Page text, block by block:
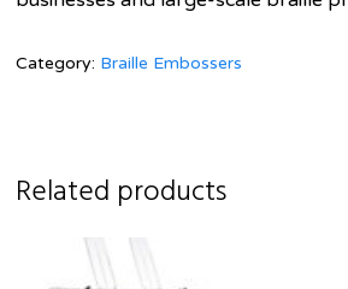
Category: Braille Embossers
Related products